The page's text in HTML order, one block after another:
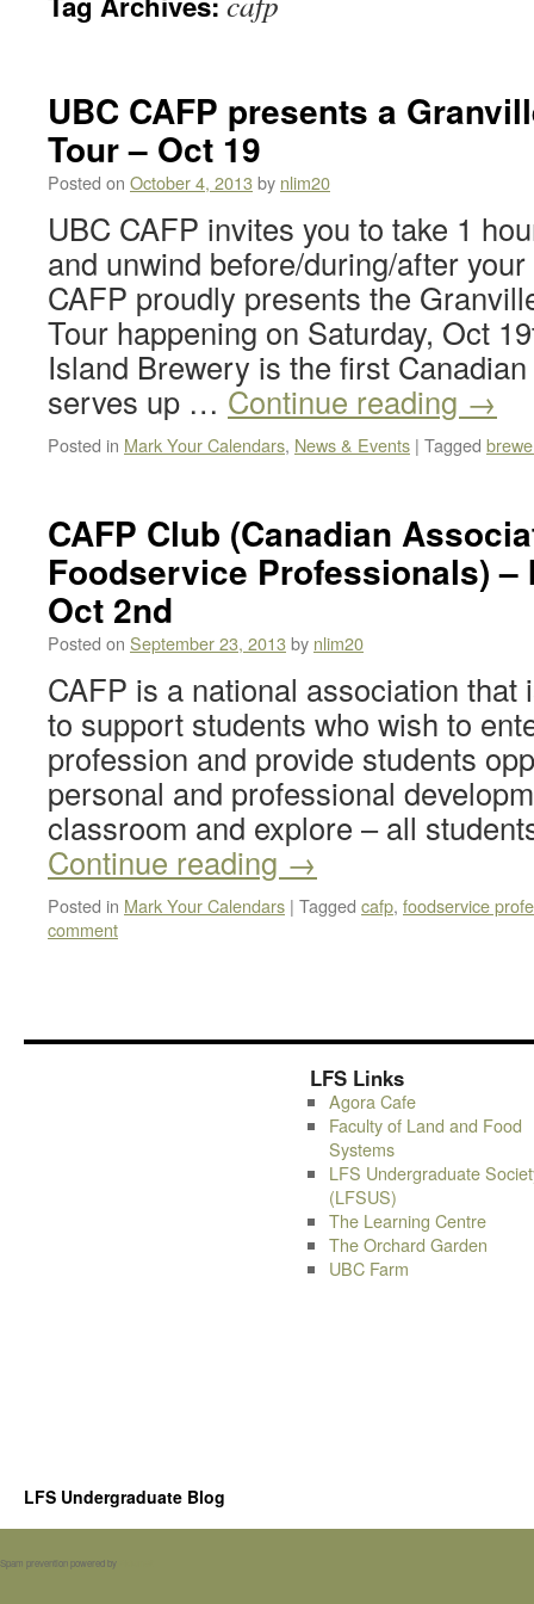
UBC CAFP presents a
Tour – Oct 19
Posted on October 4, 2013by nlim20
UBC CAFP invites you to take 1
and unwind before/during/after
CAFP proudly presents the
Tour happening on Saturday, Oct
Island Brewery is the first
serves up … Continue reading →
Posted in Mark Your Calendars, News & Events | Tagged
CAFP Club (Canadian
Foodservice Professionals) –
Oct 2nd
Posted on September 23, 2013by nlim20
CAFP is a national association that
to support students who wish to
profession and provide students
personal and professional
classroom and explore – all
Continue reading →
Posted in Mark Your Calendars | Tagged cafp, foodservice
comment
LFS Links
Agora Cafe
Faculty of Land and Food
Systems
LFS Undergraduate
(LFSUS)
The Learning Centre
The Orchard Garden
UBC Farm
LFS Undergraduate Blog
Spam prevention powered by